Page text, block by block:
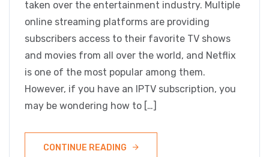
taken over the entertainment industry. Multiple
online streaming platforms are providing
subscribers access to their favorite TV shows
and movies from all over the world, and Netflix
is one of the most popular among them.
However, if you have an IPTV subscription, you
may be wondering how to […]
CONTINUE READING